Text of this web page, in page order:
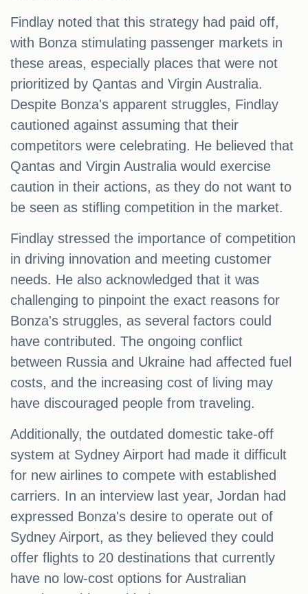
Findlay noted that this strategy had paid off,
with Bonza stimulating passenger markets in
these areas, especially places that were not
prioritized by Qantas and Virgin Australia.
Despite Bonza's apparent struggles, Findlay
cautioned against assuming that their
competitors were celebrating. He believed that
Qantas and Virgin Australia would exercise
caution in their actions, as they do not want to
be seen as stifling competition in the market.
Findlay stressed the importance of competition
in driving innovation and meeting customer
needs. He also acknowledged that it was
challenging to pinpoint the exact reasons for
Bonza's struggles, as several factors could
have contributed. The ongoing conflict
between Russia and Ukraine had affected fuel
costs, and the increasing cost of living may
have discouraged people from traveling.
Additionally, the outdated domestic take-off
system at Sydney Airport had made it difficult
for new airlines to compete with established
carriers. In an interview last year, Jordan had
expressed Bonza's desire to operate out of
Sydney Airport, as they believed they could
offer flights to 20 destinations that currently
have no low-cost options for Australian